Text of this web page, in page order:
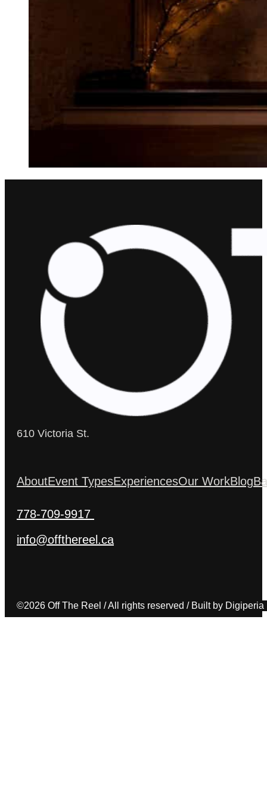
610 Victoria St.
AboutEvent TypesExperiencesOur WorkBlog
778-709-9917
info@offthereel.ca
©2026 Off The Reel / All rights reserved / Built by Digiperia